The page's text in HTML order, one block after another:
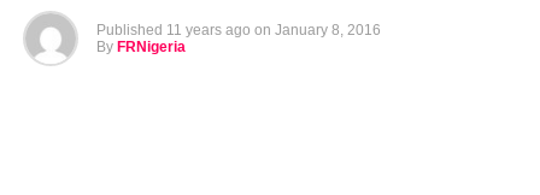
Published 11 years ago on January 8, 2016
By FRNigeria